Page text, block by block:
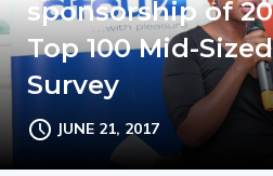
sponsorship of
Top 100 Mid-
Survey
JUNE 21, 2017